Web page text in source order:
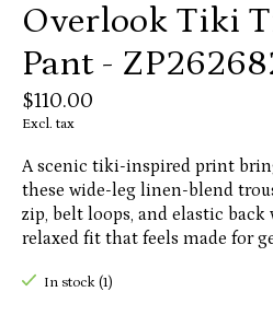
Overlook Tiki
Pant -
$110.00
Excl. tax
A scenic tiki-inspired print
these wide-leg linen-blend
zip, belt loops, and elastic back
relaxed fit that feels made for
In stock (1)